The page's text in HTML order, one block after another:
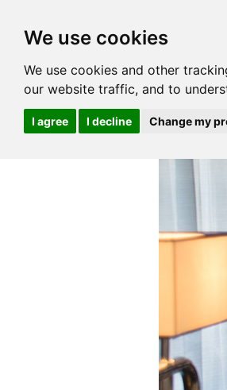
We use cookies
We use cookies and other
our website traffic, and to
I agree I decline Change my